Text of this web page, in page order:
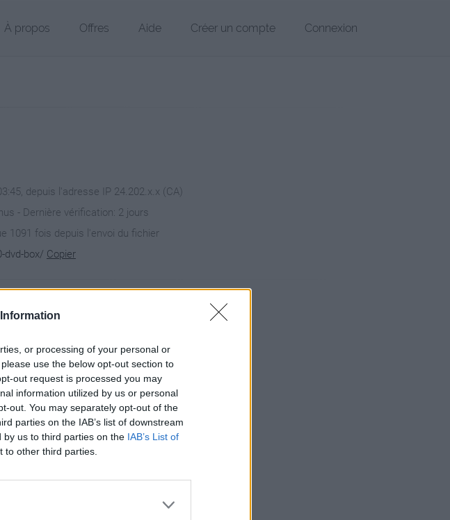
or processing of your personal or
use the below opt-out section to
out request is processed you may
information utilized by us or personal
out. You may separately opt-out of the
parties on the IAB’s list of downstream
by us to third parties on the IAB’s List of
to other third parties.
À propos Offres Aide Créer un compte Connexion
depuis l'adresse IP 24.202.x.x (CA)
- Dernière vérification: 2 jours
1091 fois depuis l'envoi du fichier
dvd-box/ Copier